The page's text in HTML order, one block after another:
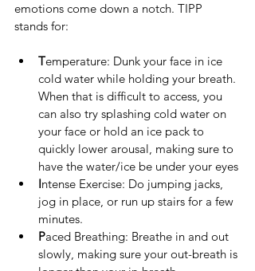
emotions come down a notch. TIPP
stands for:
Temperature: Dunk your face in ice
cold water while holding your breath.
When that is difficult to access, you
can also try splashing cold water on
your face or hold an ice pack to
quickly lower arousal, making sure to
have the water/ice be under your eyes
Intense Exercise: Do jumping jacks,
jog in place, or run up stairs for a few
minutes.
Paced Breathing: Breathe in and out
slowly, making sure your out-breath is